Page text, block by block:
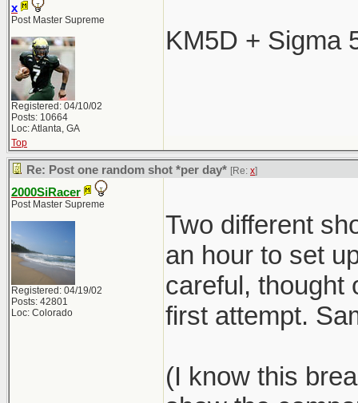
x
Post Master Supreme
Registered: 04/10/02
Posts: 10664
Loc: Atlanta, GA
KM5D + Sigma
Top
Re: Post one random shot *per day* [Re: x]
2000SiRacer
Post Master Supreme
Registered: 04/19/02
Posts: 42801
Loc: Colorado
Two different
an hour to set
careful, thought
first attempt.
(I know this